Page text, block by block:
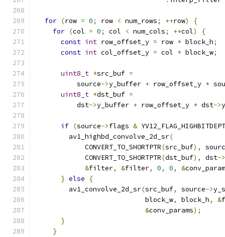
for (row = 0; row < num_rows; ++row)
{
for (col = 0; col < num_cols; ++col)
{
const int row_offset_y = row * block_h;
const int col_offset_y = col * block_w;
uint8_t *src_buf =
          source
->y_buffer + row_offset_y *
uint8_t *dst_buf =
          dst
->y_buffer + row_offset_y * dst->
if (source->flags &
        av1_highbd_convolve_2d_sr
(
            CONVERT_TO_SHORTPTR
(src_buf),
            CONVERT_TO_SHORTPTR
(dst_buf), dst->
&filter, &filter, 0, 0, &
} else
{
        av1_convolve_2d_sr
(src_buf, source->
                           block_w
, block_h, &
&conv_params);
}
}